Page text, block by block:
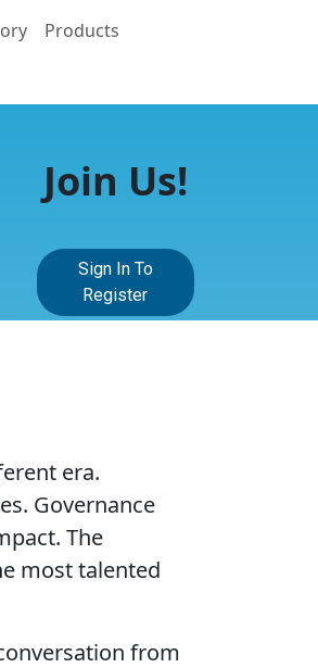
Products
Join Us!
Sign In To
Register
era.
Governance
The
most talented
from